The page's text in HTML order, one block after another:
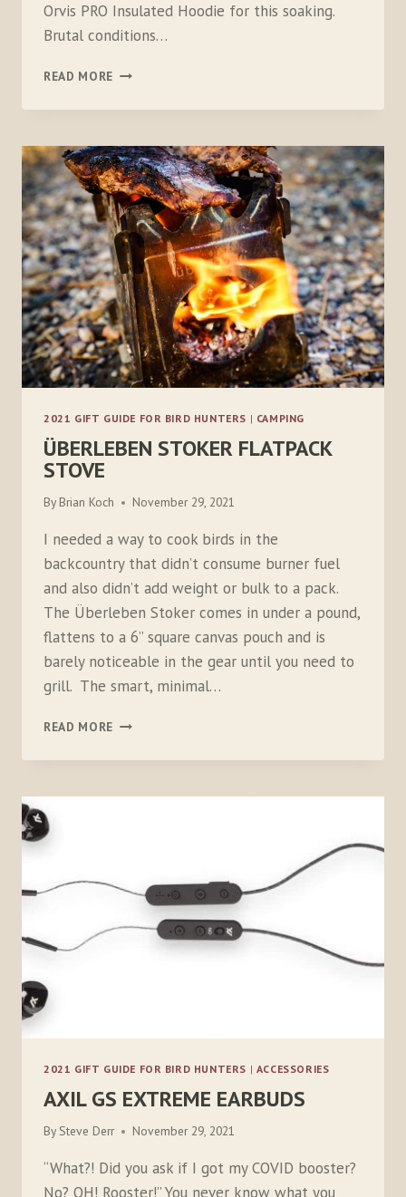
Orvis PRO Insulated Hoodie for this soaking.
Brutal conditions…
READ MORE ORVIS
INSULATED
2021 GIFT GUIDE FOR BIRD HUNTERS | CAMPING
ÜBERLEBEN STOKER FLATPACK
STOVE
By Brian Koch November 29, 2021
I needed a way to cook birds in the
backcountry that didn’t consume burner fuel
and also didn’t add weight or bulk to a pack.
The Überleben Stoker comes in under a pound,
flattens to a 6” square canvas pouch and is
barely noticeable in the gear until you need to
grill. The smart, minimal…
READ MORE ÜBERLEBEN
FLATPACK
2021 GIFT GUIDE FOR BIRD HUNTERS | ACCESSORIES
AXIL GS EXTREME EARBUDS
BySteve Derr November 29, 2021
“What?! Did you ask if I got my COVID booster?
No? OH! Rooster!” You never know what you